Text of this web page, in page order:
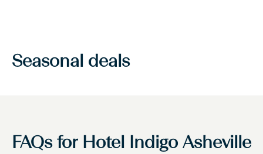
Seasonal deals
FAQs for Hotel Indigo Asheville